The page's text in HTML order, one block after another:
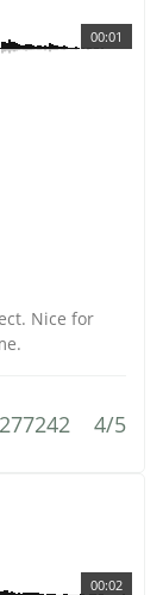
00:01
Nice for
277242 4/5
00:02